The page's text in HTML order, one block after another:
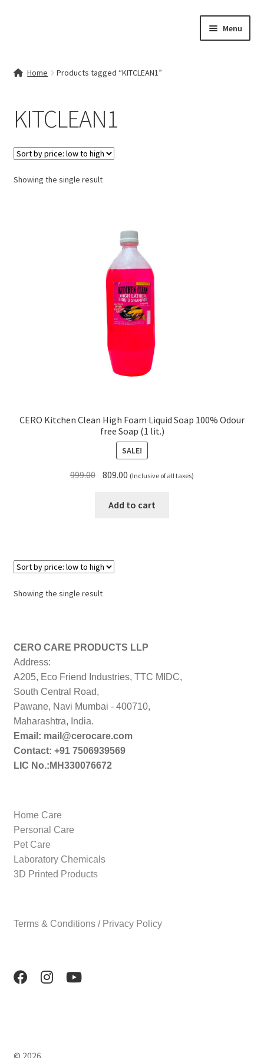
Menu
My account
Cart
Checkout
Home Products tagged “KITCLEAN1”
KITCLEAN1
Showing the single result
CERO Kitchen Clean High Foam Liquid Soap 100% Odour
free Soap (1 lit.)
SALE!
999.00 Original
was:
809.00 Current
is:
(Inclusive of all taxes)
Add to cart
Showing the single result
CERO CARE PRODUCTS LLP
Address:
A205, Eco Friend Industries, TTC MIDC,
South Central Road,
Pawane, Navi Mumbai - 400710,
Maharashtra, India.
Email: mail@cerocare.com
Contact: +91 7506939569
LIC No.:MH330076672
Home Care
Personal Care
Pet Care
Laboratory Chemicals
3D Printed Products
Terms & Conditions / Privacy Policy
© 2026